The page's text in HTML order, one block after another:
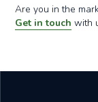
Are you in the
Get in touch with